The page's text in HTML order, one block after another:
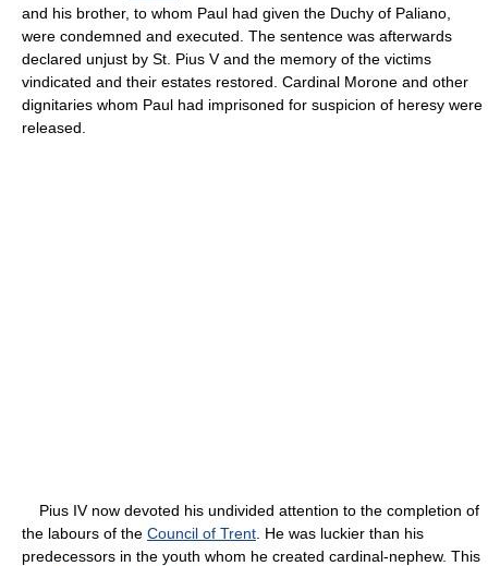
and his brother, to whom Paul had given the Duchy of Paliano,
were condemned and executed. The sentence was afterwards
declared unjust by St. Pius V and the memory of the victims
vindicated and their estates restored. Cardinal Morone and other
dignitaries whom Paul had imprisoned for suspicion of heresy were
released.
Pius IV now devoted his undivided attention to the completion of
the labours of the Council of Trent . He was luckier than his
predecessors in the youth whom he created cardinal-nephew. This